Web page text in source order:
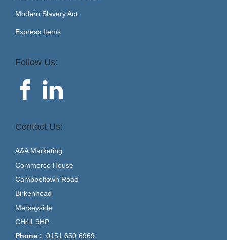
Modern Slavery Act
Express Items
Follow Us:
Contact Us:
A&A Marketing
Commerce House
Campbeltown Road
Birkenhead
Merseyside
CH41 9HP
Phone : 0151 650 6969